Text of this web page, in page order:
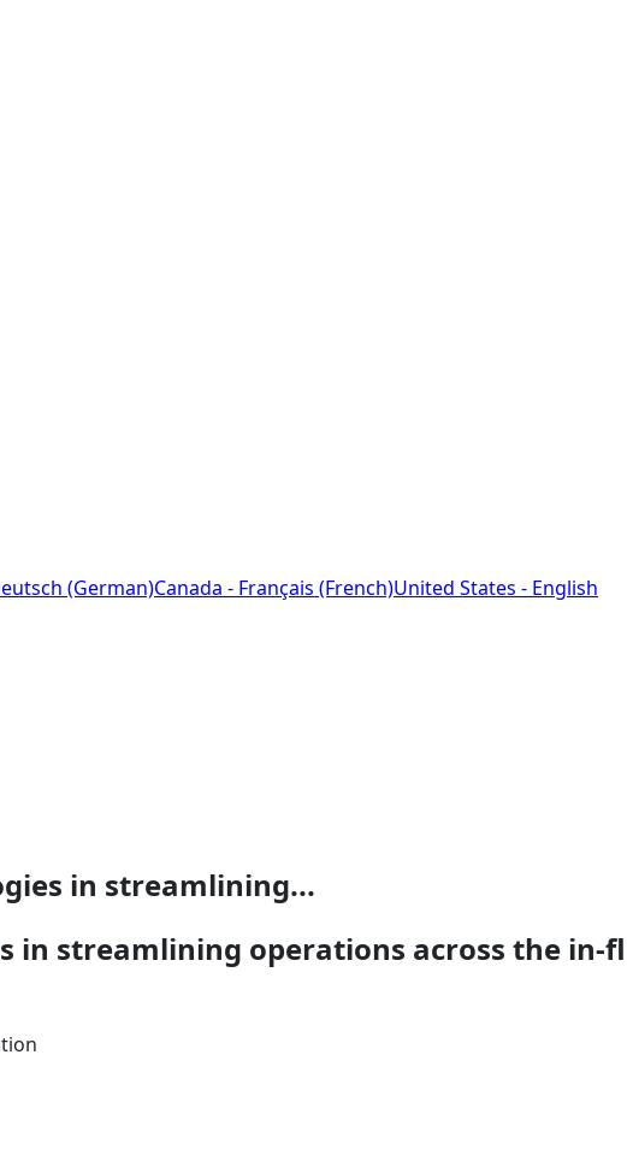
(German)Canada - Français (French)United States - English
in streamlining...
in streamlining operations across the in-